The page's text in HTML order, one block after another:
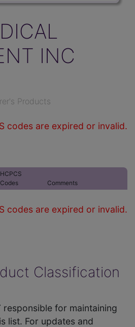
INC
Products
codes are expired or invalid.
HCPCS
Codes
Comments
codes are expired or invalid.
Classification
responsible for maintaining
list. For updates and